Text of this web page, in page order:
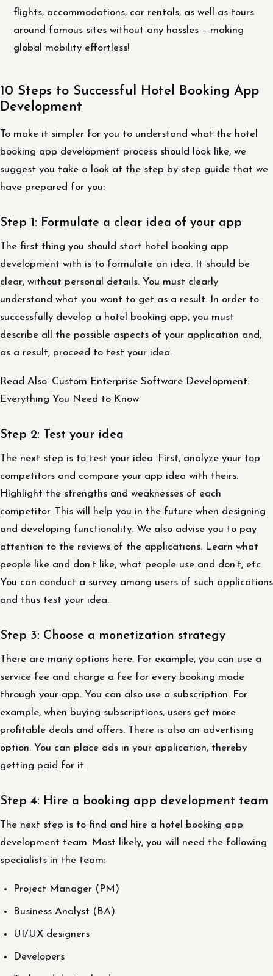
flights, accommodations, car rentals, as well as tours
around famous sites without any hassles – making
global mobility effortless!
10 Steps to Successful Hotel Booking App
Development
To make it simpler for you to understand what the hotel
booking app development process should look like, we
suggest you take a look at the step-by-step guide that we
have prepared for you:
Step 1: Formulate a clear idea of your app
The first thing you should start hotel booking app
development with is to formulate an idea. It should be
clear, without personal details. You must clearly
understand what you want to get as a result. In order to
successfully develop a hotel booking app, you must
describe all the possible aspects of your application and,
as a result, proceed to test your idea.
Read Also: Custom Enterprise Software Development:
Everything You Need to Know
Step 2: Test your idea
The next step is to test your idea. First, analyze your top
competitors and compare your app idea with theirs.
Highlight the strengths and weaknesses of each
competitor. This will help you in the future when designing
and developing functionality. We also advise you to pay
attention to the reviews of the applications. Learn what
people like and don’t like, what people use and don’t, etc.
You can conduct a survey among users of such applications
and thus test your idea.
Step 3: Choose a monetization strategy
There are many options here. For example, you can use a
service fee and charge a fee for every booking made
through your app. You can also use a subscription. For
example, when buying subscriptions, users get more
profitable deals and offers. There is also an advertising
option. You can place ads in your application, thereby
getting paid for it.
Step 4: Hire a booking app development team
The next step is to find and hire a hotel booking app
development team. Most likely, you will need the following
specialists in the team:
Project Manager (PM)
Business Analyst (BA)
UI/UX designers
Developers